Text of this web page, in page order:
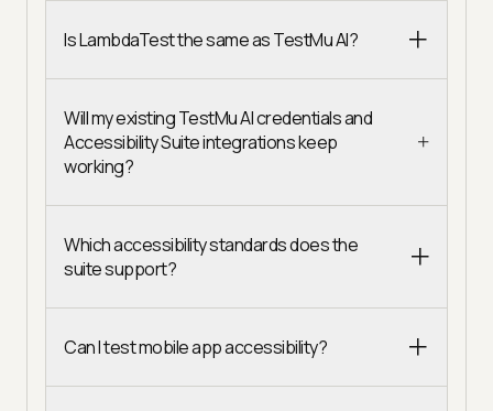
Is LambdaTest the same as TestMu AI?
Will my existing TestMu AI credentials and
Accessibility Suite integrations keep
working?
Which accessibility standards does the
suite support?
Can I test mobile app accessibility?